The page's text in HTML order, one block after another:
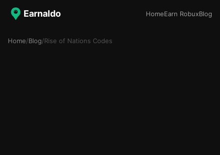
Earnaldo HomeEarn RobuxBlog
Home/Blog/Rise of Nations Codes